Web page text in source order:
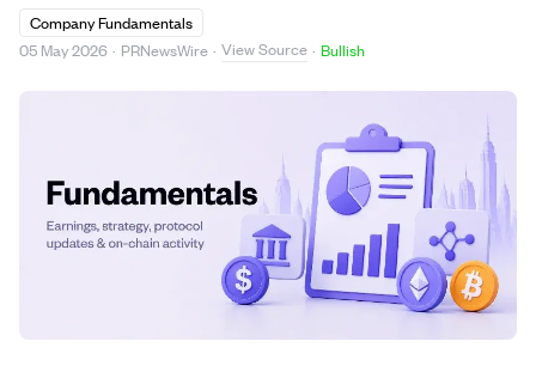
Company Fundamentals
05 May 2026 · PRNewsWire · View Source · Bullish